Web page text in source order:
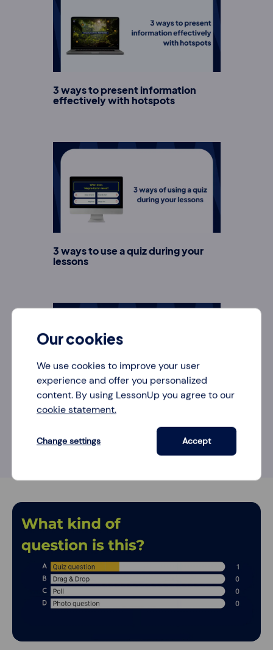
3 ways to present information
effectively with hotspots
3 ways to use a quiz during your
lessons
5 ways to engage students with an
Our cookies
We use cookies to improve your user
experience and offer you personalized
content. By using LessonUp you agree to our
cookie statement.
Change settings Accept